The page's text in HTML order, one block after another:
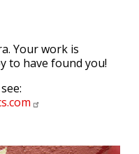
Your work is
to have found you!